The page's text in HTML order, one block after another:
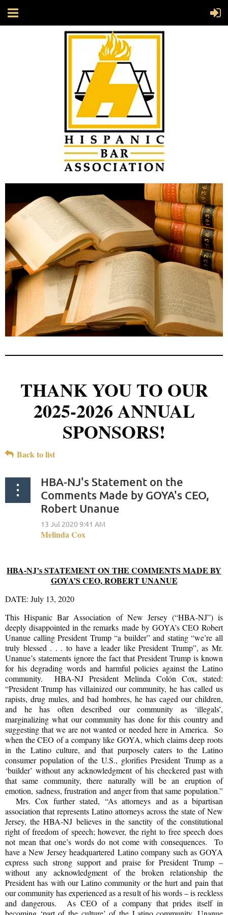
THANK YOU TO OUR
2025-2026 ANNUAL
SPONSORS!
Back to list
HBA-NJ's Statement on the
Comments Made by GOYA's CEO,
Robert Unanue
HBA-NJ’s STATEMENT ON THE COMMENTS MADE BY
GOYA’S CEO, ROBERT UNANUE
DATE: July 13, 2020
This Hispanic Bar Association of New Jersey (“HBA-NJ”) is
deeply disappointed in the remarks made by GOYA’s CEO Robert
Unanue calling President Trump “a builder” and stating “we’re all
truly blessed . . . to have a leader like President Trump”, as Mr.
Unanue’s statements ignore the fact that President Trump is known
for his degrading words and harmful policies against the Latino
community. HBA-NJ President Melinda Colón Cox, stated:
“President Trump has villainized our community, he has called us
rapists, drug mules, and bad hombres, he has caged our children,
and he has often described our community as ‘illegals’,
marginalizing what our community has done for this country and
suggesting that we are not wanted or needed here in America. So
when the CEO of a company like GOYA, which claims deep roots
in the Latino culture, and that purposely caters to the Latino
consumer population of the U.S., glorifies President Trump as a
‘builder’ without any acknowledgment of his checkered past with
that same community, there naturally will be an eruption of
emotion, sadness, frustration and anger from that same population.”
Mrs. Cox further stated, “As attorneys and as a bipartisan
association that represents Latino attorneys across the state of New
Jersey, the HBA-NJ believes in the sanctity of the constitutional
right of freedom of speech; however, the right to free speech does
not mean that one’s words do not come with consequences. To
have a New Jersey headquartered Latino company such as GOYA
express such strong support and praise for President Trump –
without any acknowledgment of the broken relationship the
President has with our Latino community or the hurt and pain that
our community has experienced as a result of his words – is reckless
and dangerous. As CEO of a company that prides itself in